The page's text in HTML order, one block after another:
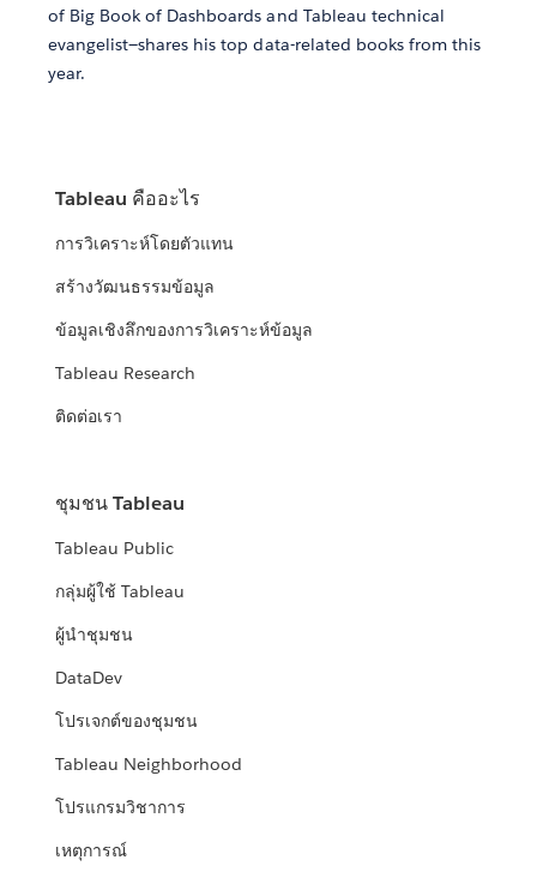
of Big Book of Dashboards and Tableau technical
evangelist—shares his top data-related books from this
year.
Tableau คืออะไร
การวิเคราะห์โดยตัวแทน
สร้างวัฒนธรรมข้อมูล
ข้อมูลเชิงลึกของการวิเคราะห์ข้อมูล
Tableau Research
ติดต่อเรา
ชุมชน Tableau
Tableau Public
กลุ่มผู้ใช้ Tableau
ผู้นำชุมชน
DataDev
โปรเจกต์ของชุมชน
Tableau Neighborhood
โปรแกรมวิชาการ
เหตุการณ์